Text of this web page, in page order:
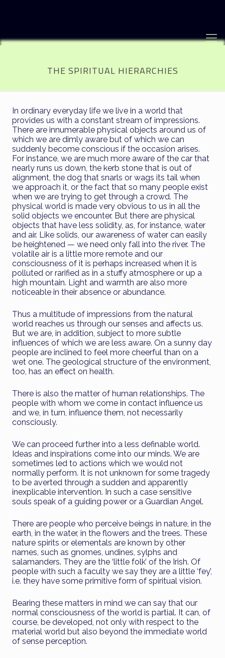
THE SPIRITUAL HIERARCHIES
In ordinary everyday life we live in a world that
provides us with a constant stream of impressions.
There are innumerable physical objects around us of
which we are dimly aware but of which we can
suddenly become conscious if the occasion arises.
For instance, we are much more aware of the car that
nearly runs us down, the kerb stone that is out of
alignment, the dog that snarls or wags its tail when
we approach it, or the fact that so many people exist
when we are trying to get through a crowd. The
physical world is made very obvious to us in all the
solid objects we encounter. But there are physical
objects that have less solidity, as, for instance, water
and air. Like solids, our awareness of water can easily
be heightened — we need only fall into the river. The
volatile air is a little more remote and our
consciousness of it is perhaps increased when it is
polluted or rarified as in a stuffy atmosphere or up a
high mountain. Light and warmth are also more
noticeable in their absence or abundance.
Thus a multitude of impressions from the natural
world reaches us through our senses and affects us.
But we are, in addition, subject to more subtle
influences of which we are less aware. On a sunny day
people are inclined to feel more cheerful than on a
wet one. The geological structure of the environment,
too, has an effect on health.
There is also the matter of human relationships. The
people with whom we come in contact influence us
and we, in turn, influence them, not necessarily
consciously.
We can proceed further into a less definable world.
Ideas and inspirations come into our minds. We are
sometimes led to actions which we would not
normally perform. It is not unknown for some tragedy
to be averted through a sudden and apparently
inexplicable intervention. In such a case sensitive
souls speak of a guiding power or a Guardian Angel.
There are people who perceive beings in nature, in the
earth, in the water, in the flowers and the trees. These
nature spirits or elementals are known by other
names, such as gnomes, undines, sylphs and
salamanders. They are the ‘little folk’ of the Irish. Of
people with such a faculty we say they are a little ‘fey’,
i.e. they have some primitive form of spiritual vision.
Bearing these matters in mind we can say that our
normal consciousness of the world is partial. It can, of
course, be developed, not only with respect to the
material world but also beyond the immediate world
of sense perception.